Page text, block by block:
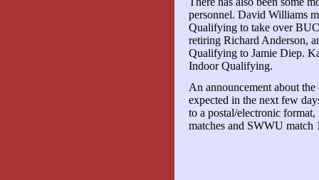
personnel. David Williams
Qualifying to take over
retiring Richard Anderson,
Qualifying to Jamie Diep.
Indoor Qualifying.
An announcement about
expected in the next few
to a postal/electronic
matches and SWWU match